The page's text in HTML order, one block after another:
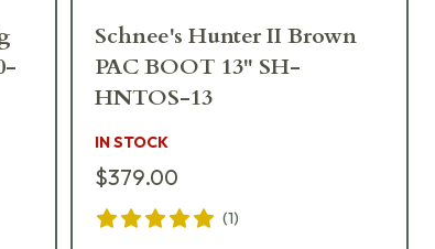
Schnee's Hunter II Brown
PAC BOOT 13" SH-
HNTOS-13
IN STOCK
$379.00
(1)